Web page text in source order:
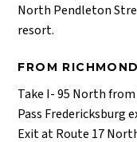
North Pendleton
resort.
FROM
Take I- 95 North
Pass Fredericksburg
Exit at Route 17